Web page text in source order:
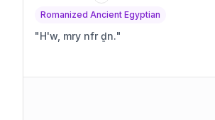
Romanized Ancient Egyptian
"H'w, mry nfr ḏn."